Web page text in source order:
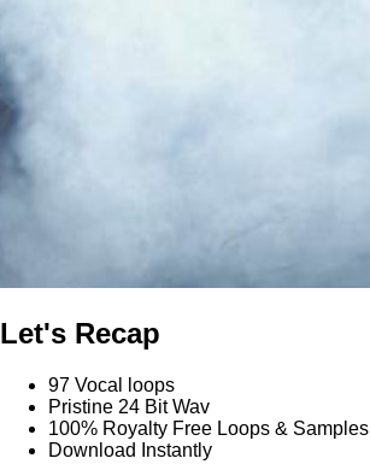
Let's Recap
97 Vocal loops
Pristine 24 Bit Wav
100% Royalty Free Loops & Samples
Download Instantly